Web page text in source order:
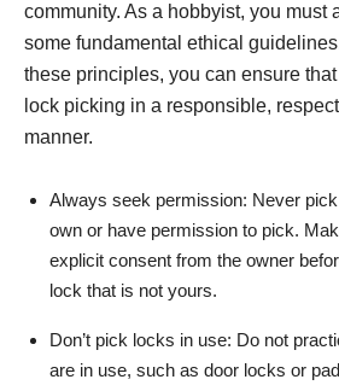
community. As a hobbyist, you must
some fundamental ethical
these principles, you can ensure
lock picking in a responsible,
manner.
Always seek permission: Never
own or have permission to pick.
explicit consent from the owner
lock that is not yours.
Don’t pick locks in use: Do not
are in use, such as door locks or